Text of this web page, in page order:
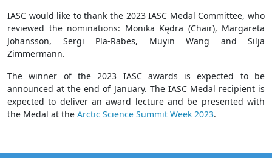
IASC would like to thank the 2023 IASC Medal Committee, who
reviewed the nominations: Monika Kędra (Chair), Margareta
Johansson, Sergi Pla-Rabes, Muyin Wang and Silja
Zimmermann.
The winner of the 2023 IASC awards is expected to be
announced at the end of January. The IASC Medal recipient is
expected to deliver an award lecture and be presented with
the Medal at the Arctic Science Summit Week 2023.